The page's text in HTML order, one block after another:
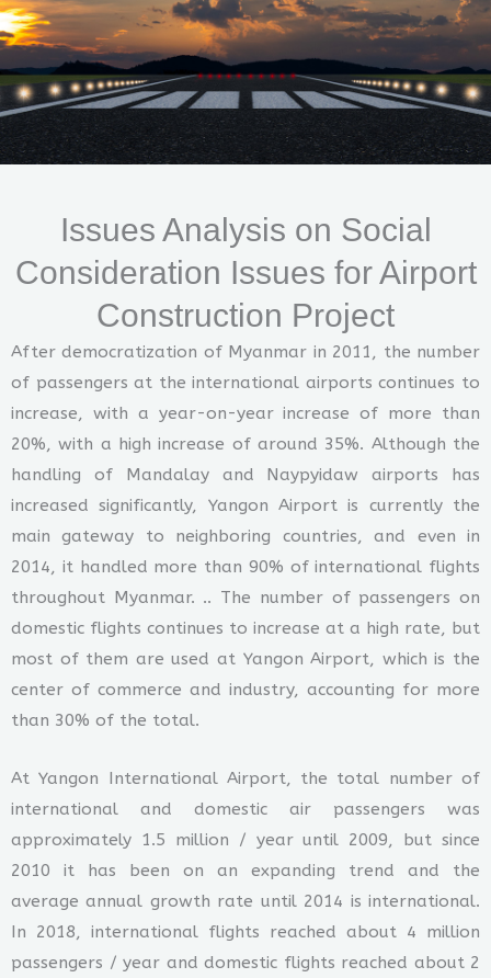
Issues Analysis on Social
Consideration Issues for Airport
Construction Project
After democratization of Myanmar in 2011, the number
of passengers at the international airports continues to
increase, with a year-on-year increase of more than
20%, with a high increase of around 35%. Although the
handling of Mandalay and Naypyidaw airports has
increased significantly, Yangon Airport is currently the
main gateway to neighboring countries, and even in
2014, it handled more than 90% of international flights
throughout Myanmar. .. The number of passengers on
domestic flights continues to increase at a high rate, but
most of them are used at Yangon Airport, which is the
center of commerce and industry, accounting for more
than 30% of the total.
At Yangon International Airport, the total number of
international and domestic air passengers was
approximately 1.5 million / year until 2009, but since
2010 it has been on an expanding trend and the
average annual growth rate until 2014 is international.
In 2018, international flights reached about 4 million
passengers / year and domestic flights reached about 2